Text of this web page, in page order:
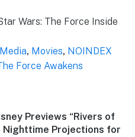
Wars: The Force Inside
, Movies, NOINDEX
Force Awakens
Previews “Rivers of
Nighttime Projections for